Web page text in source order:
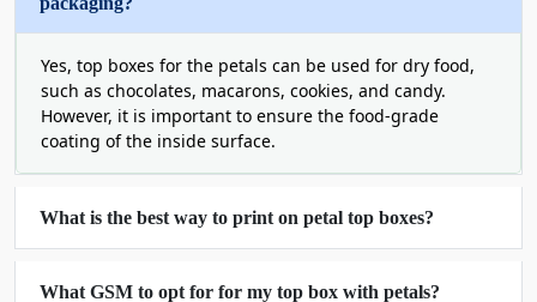
Therefore, these boxes are perfect for candles,
cosmetics, jewelry, small gifts, and retail products.
They give a luxurious look to your product at very
reasonable prices. They are always polished and
professional no matter how many you need
dozens, hundreds, or thousands.
Create Customized Petal Top Boxes
Make Them All Yours
Yes, top boxes for the petals can be used for dry food,
such as chocolates, macarons, cookies, and candy.
However, it is important to ensure the food-grade
coating of the inside surface.
What is the best way to print on petal top boxes?
What GSM to opt for for my top box with petals?